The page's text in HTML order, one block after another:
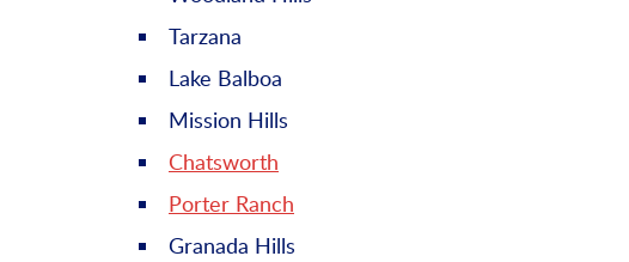
Tarzana
Lake Balboa
Mission Hills
Chatsworth
Porter Ranch
Granada Hills